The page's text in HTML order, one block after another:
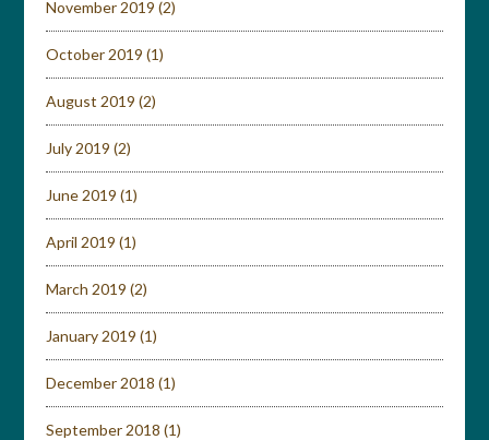
November 2019 (2)
October 2019 (1)
August 2019 (2)
July 2019 (2)
June 2019 (1)
April 2019 (1)
March 2019 (2)
January 2019 (1)
December 2018 (1)
September 2018 (1)